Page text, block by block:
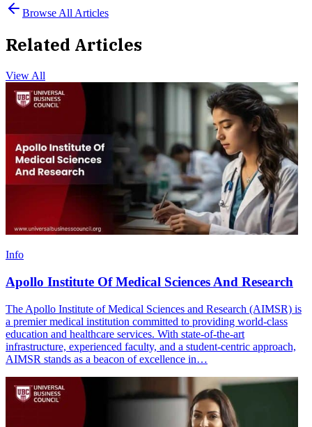
Browse All Articles
Related Articles
View All
Info
Apollo Institute Of Medical Sciences And Research
The Apollo Institute of Medical Sciences and Research (AIMSR) is
a premier medical institution committed to providing world-class
education and healthcare services. With state-of-the-art
infrastructure, experienced faculty, and a student-centric approach,
AIMSR stands as a beacon of excellence in…